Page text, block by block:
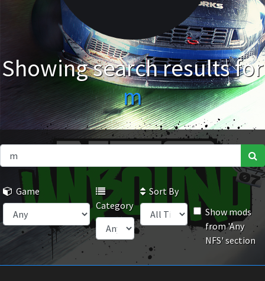
Showing search results for
m
Game
Category
Sort By
Show mods
from 'Any
NFS' section